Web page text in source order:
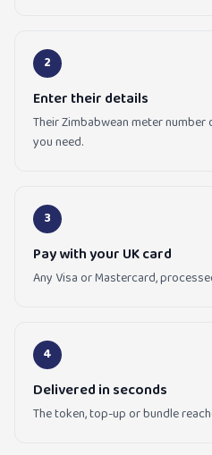
2
Enter their details
Their Zimbabwean meter
you need.
3
Pay with your UK card
Any Visa or Mastercard,
4
Delivered in seconds
The token, top-up or bundle